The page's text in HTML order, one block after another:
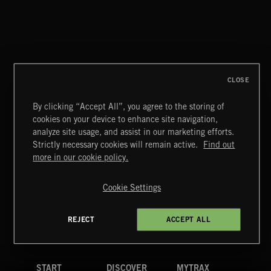
CLASSICAL POP
Extreme Music
Terms & Conditions
Cookies Policy
4d7b08da0 US
START DISCOVER MYTRAX
By clicking “Accept All”, you agree to the storing of
cookies on your device to enhance site navigation,
analyze site usage, and assist in our marketing efforts.
Strictly necessary cookies will remain active.
Find out
more in our cookie policy.
Cookie Settings
REJECT ACCEPT ALL
CLOSE